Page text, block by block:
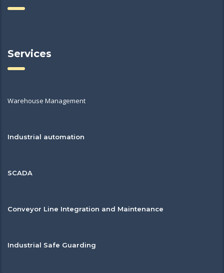
Services
Warehouse Management
Industrial automation
SCADA
Conveyor Line Integration and Maintenance
Industrial Safe Guarding